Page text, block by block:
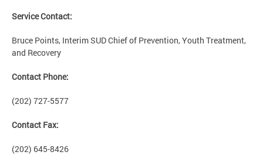
Service Contact:
Bruce Points, Interim SUD Chief of Prevention, Youth Treatment,
and Recovery
Contact Phone:
(202) 727-5577
Contact Fax:
(202) 645-8426